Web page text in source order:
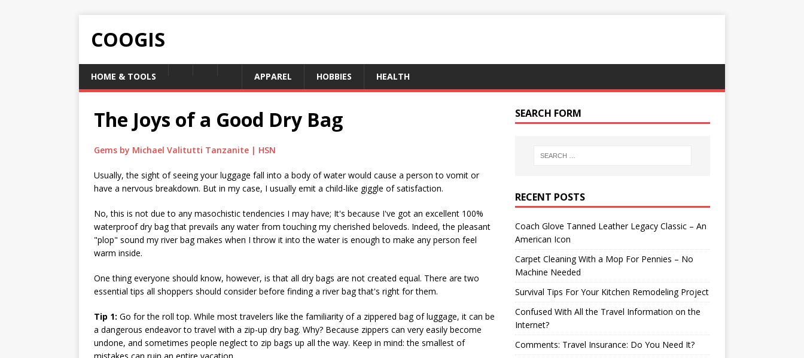
COOGIS
HOME & TOOLS APPAREL HOBBIES HEALTH
The Joys of a Good Dry Bag
Gems by Michael Valitutti Tanzanite | HSN
Usually, the sight of seeing your luggage fall into a body of water would cause a person to vomit or
have a nervous breakdown. But in my case, I usually emit a child-like giggle of satisfaction.
No, this is not due to any masochistic tendencies I may have; It's because I've got an excellent 100%
waterproof dry bag that prevails any water from touching my cherished beloveds. Indeed, the pleasant
"plop" sound my river bag makes when I throw it into the water is enough to make any person feel
warm inside.
One thing everyone should know, however, is that all dry bags are not created equal. There are two
essential tips all shoppers should consider before finding a river bag that's right for them.
Tip 1: Go for the roll top. While most travelers like the familiarity of a zippered bag of luggage, it can be
a dangerous endeavor to travel with a zip-up dry bag. Why? Because zippers can very easily become
undone, and sometimes people neglect to zip bags up all the way. Keep in mind: the smallest of
SEARCH FORM
RECENT POSTS
Coach Glove Tanned Leather Legacy Classic – An
American Icon
Carpet Cleaning With a Mop For Pennies – No
Machine Needed
Survival Tips For Your Kitchen Remodeling Project
Confused With All the Travel Information on the
Internet?
Comments: Travel Insurance: Do You Need It?